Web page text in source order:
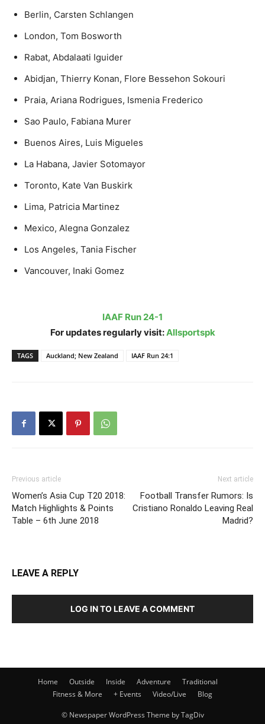
Berlin, Carsten Schlangen
London, Tom Bosworth
Rabat, Abdalaati Iguider
Abidjan, Thierry Konan, Flore Bessehon Sokouri
Praia, Ariana Rodrigues, Ismenia Frederico
Sao Paulo, Fabiana Murer
Buenos Aires, Luis Migueles
La Habana, Javier Sotomayor
Toronto, Kate Van Buskirk
Lima, Patricia Martinez
Mexico, Alegna Gonzalez
Los Angeles, Tania Fischer
Vancouver, Inaki Gomez
IAAF Run 24-1
For updates regularly visit:Allsportspk
TAGS Auckland; New Zealand IAAF Run 24:1
Previous article
Women’s Asia Cup T20 2018:
Match Highlights & Points
Table – 6th June 2018
Next article
Football Transfer Rumors: Is
Cristiano Ronaldo Leaving Real
Madrid?
LEAVE A REPLY
LOG IN TO LEAVE A COMMENT
Home Outside Inside Adventure
Traditional
Fitness & More
+ Events Video/Live Blog
© Newspaper WordPress Theme by TagDiv